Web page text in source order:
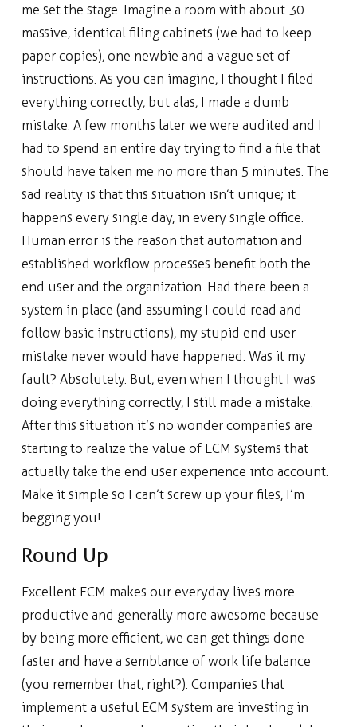
me set the stage. Imagine a room with about 30
massive, identical filing cabinets (we had to keep
paper copies), one newbie and a vague set of
instructions. As you can imagine, I thought I filed
everything correctly, but alas, I made a dumb
mistake. A few months later we were audited and I
had to spend an entire day trying to find a file that
should have taken me no more than 5 minutes. The
sad reality is that this situation isn’t unique; it
happens every single day, in every single office.
Human error is the reason that automation and
established workflow processes benefit both the
end user and the organization. Had there been a
system in place (and assuming I could read and
follow basic instructions), my stupid end user
mistake never would have happened. Was it my
fault? Absolutely. But, even when I thought I was
doing everything correctly, I still made a mistake.
After this situation it’s no wonder companies are
starting to realize the value of ECM systems that
actually take the end user experience into account.
Make it simple so I can’t screw up your files, I’m
begging you!
Round Up
Excellent ECM makes our everyday lives more
productive and generally more awesome because
by being more efficient, we can get things done
faster and have a semblance of work life balance
(you remember that, right?). Companies that
implement a useful ECM system are investing in